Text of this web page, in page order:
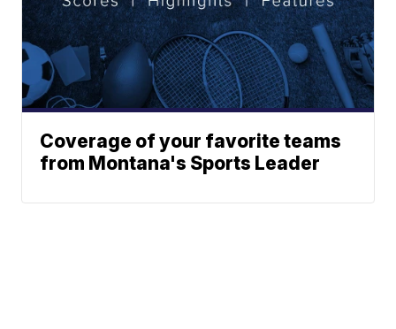
Coverage of your favorite teams
from Montana's Sports Leader